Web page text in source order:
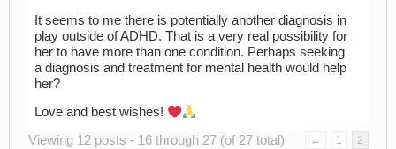
It seems to me there is potentially another diagnosis in
play outside of ADHD. That is a very real possibility for
her to have more than one condition. Perhaps seeking
a diagnosis and treatment for mental health would help
her?
Love and best wishes!
Viewing 12 posts - 16 through 27 (of 27 total)
← 1 2